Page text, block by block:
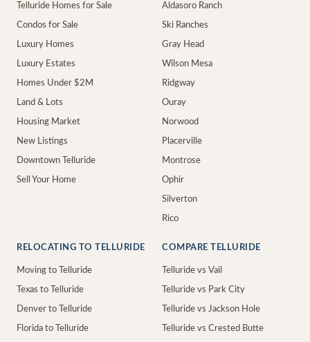
Telluride Homes for Sale
Condos for Sale
Luxury Homes
Luxury Estates
Homes Under $2M
Land & Lots
Housing Market
New Listings
Downtown Telluride
Sell Your Home
Aldasoro Ranch
Ski Ranches
Gray Head
Wilson Mesa
Ridgway
Ouray
Norwood
Placerville
Montrose
Ophir
Silverton
Rico
RELOCATING TO TELLURIDE
Moving to Telluride
Texas to Telluride
Denver to Telluride
Florida to Telluride
COMPARE TELLURIDE
Telluride vs Vail
Telluride vs Park City
Telluride vs Jackson Hole
Telluride vs Crested Butte